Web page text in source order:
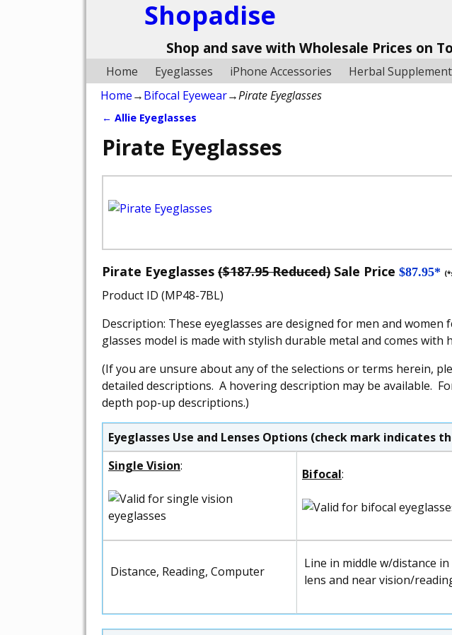
Shopadise
Shop and save with Wholesale Prices on
Home Eyeglasses iPhone Accessories Herbal
Home→Bifocal Eyewear→Pirate Eyeglasses
Post navigation
← Allie Eyeglasses
Pirate Eyeglasses
Pirate Eyeglasses ($187.95 Reduced) Sale Price $87.95*
Product ID (MP48-7BL)
Description: These eyeglasses are designed for men and
glasses model is made with stylish durable metal and comes with
(If you are unsure about any of the selections or terms herein,
detailed descriptions. A hovering description may be available.
depth pop-up descriptions.)
Eyeglasses Use and Lenses Options (check mark indicates
Single Vision:
Bifocal:
Distance, Reading, Computer
Line in middle w/distance
lens and near vision/